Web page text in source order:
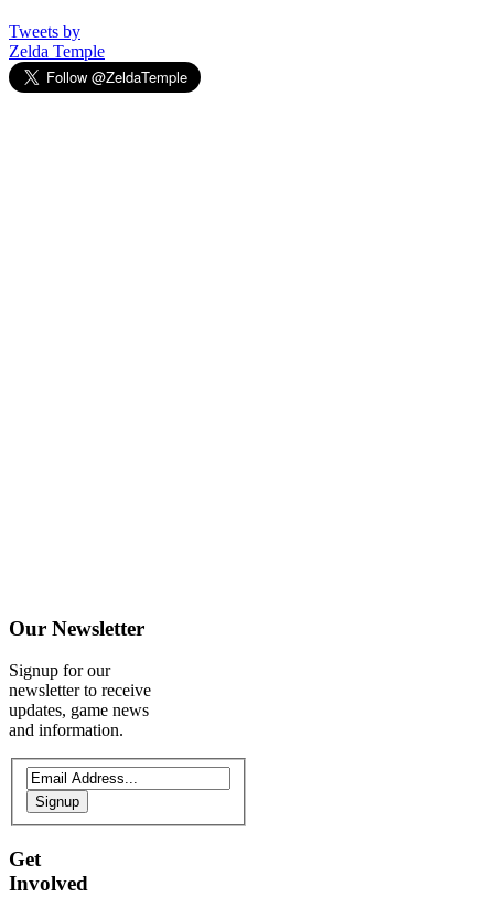
Tweets by
Zelda Temple
Our Newsletter
Signup for our
newsletter to receive
updates, game news
and information.
Signup
Get
Involved